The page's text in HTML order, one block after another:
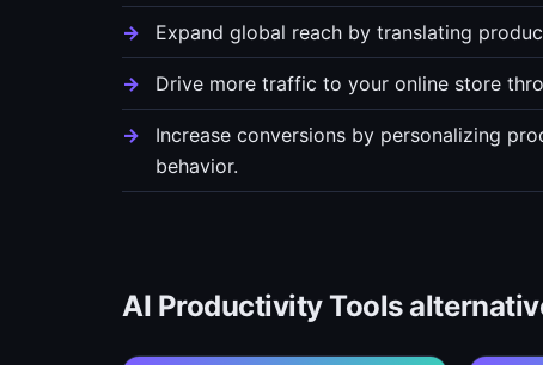
Expand global reach by translating
Drive more traffic to your online store
Increase conversions by personalizing
behavior.
AI Productivity Tools